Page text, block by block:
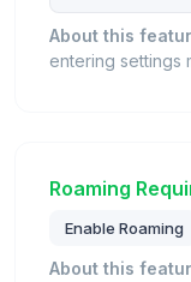
About this
entering settings
Roaming
Enable Roaming
About this